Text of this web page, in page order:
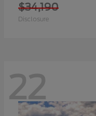
$34,190
Disclosure
22